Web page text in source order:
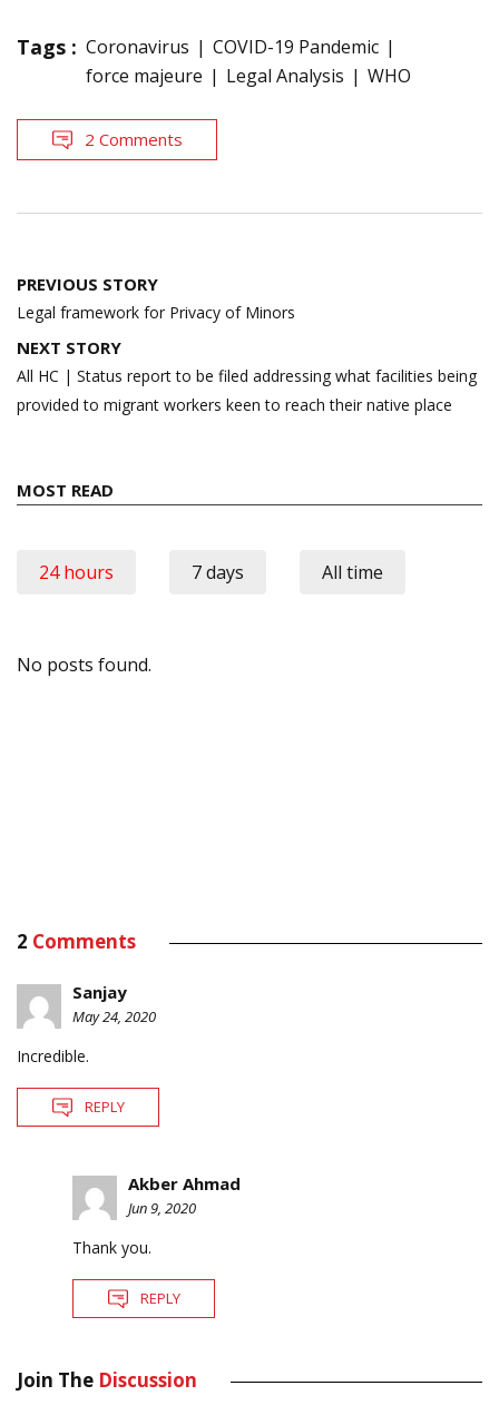
Tags : Coronavirus
COVID-19 Pandemic
force majeure
Legal Analysis WHO
2 Comments
Post
navigation
PREVIOUS STORY
Legal framework for Privacy of Minors
NEXT STORY
All HC | Status report to be filed addressing what facilities being
provided to migrant workers keen to reach their native place
MOST READ
24 hours 7 days All time
No posts found.
2 Comments
Sanjay
May 24, 2020
Incredible.
REPLY
Akber Ahmad
Jun 9, 2020
Thank you.
REPLY
Join The Discussion